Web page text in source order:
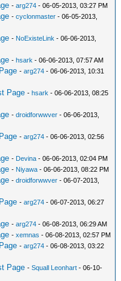
-arg274 - 06-05-2013, 03:27 PM
-cyclonmaster - 06-05-2013,
- NoExisteLink - 06-06-2013,
-hsark - 06-06-2013, 07:57 AM
-arg274 - 06-06-2013, 10:31
Page -hsark - 06-06-2013, 08:25
-droidforwwver - 06-06-2013,
-arg274 - 06-06-2013, 02:56
- Devina - 06-06-2013, 02:04 PM
- Niyawa - 06-06-2013, 08:22 PM
-droidforwwver - 06-07-2013,
-arg274 - 06-07-2013, 06:27
-arg274 - 06-08-2013, 06:29 AM
-xemnas - 06-08-2013, 02:57 PM
-arg274 - 06-08-2013, 03:22
Page -Squall Leonhart - 06-10-